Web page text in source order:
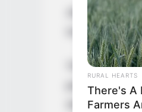
Jewel has
successful
Through her
publications,
standing
RURAL HEARTS
There's A
Farmers